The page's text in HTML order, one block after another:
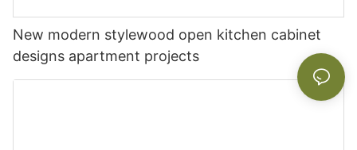
New modern stylewood open kitchen cabinet
designs apartment projects